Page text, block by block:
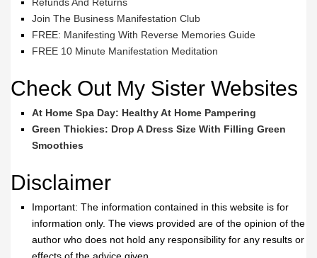
Join The Business Manifestation Club
FREE: Manifesting With Reverse Memories Guide
FREE 10 Minute Manifestation Meditation
Check Out My Sister Websites
At Home Spa Day: Healthy At Home Pampering
Green Thickies: Drop A Dress Size With Filling Green
Smoothies
Disclaimer
Important: The information contained in this website is for
information only. The views provided are of the opinion of the
author who does not hold any responsibility for any results or